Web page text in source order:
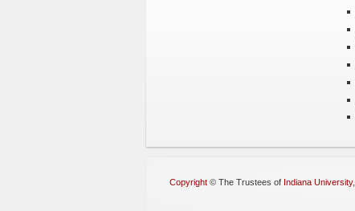
Copyright © The Trustees of Indiana University,